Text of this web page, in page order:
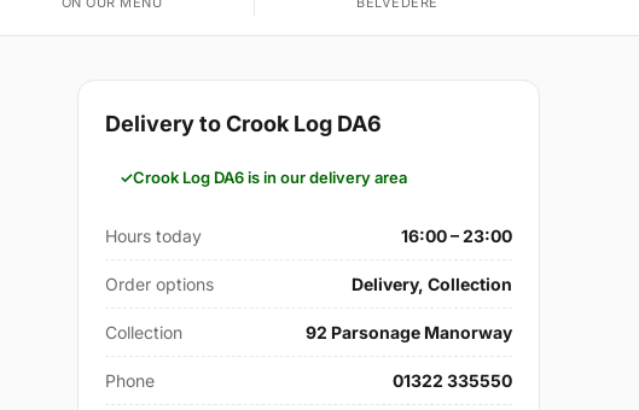
Delivery to Crook Log DA6
Crook Log DA6 is in our delivery area
Hours today 16:00 – 23:00
Order options Delivery, Collection
Collection 92 Parsonage Manorway
Phone 01322 335550